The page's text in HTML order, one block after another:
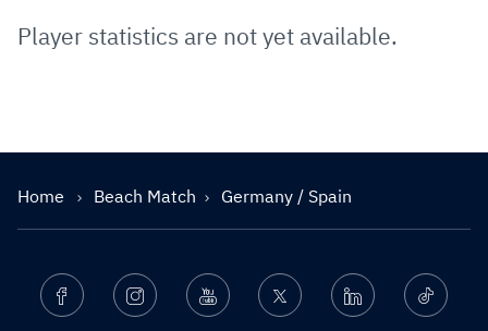
Player statistics are not yet available.
Home Beach Match Germany / Spain
Facebook Instagram Youtube Twitter Linkedin Ticktok